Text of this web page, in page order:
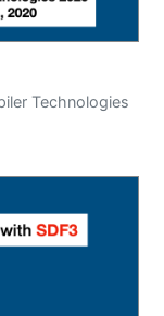
Technologies